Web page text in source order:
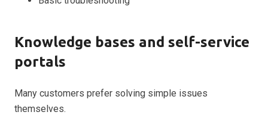
Knowledge bases and self-service
portals
Many customers prefer solving simple issues
themselves.